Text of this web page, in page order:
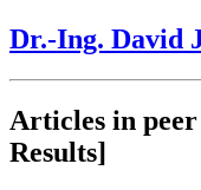
Dr.-Ing. David
Articles in
Results]